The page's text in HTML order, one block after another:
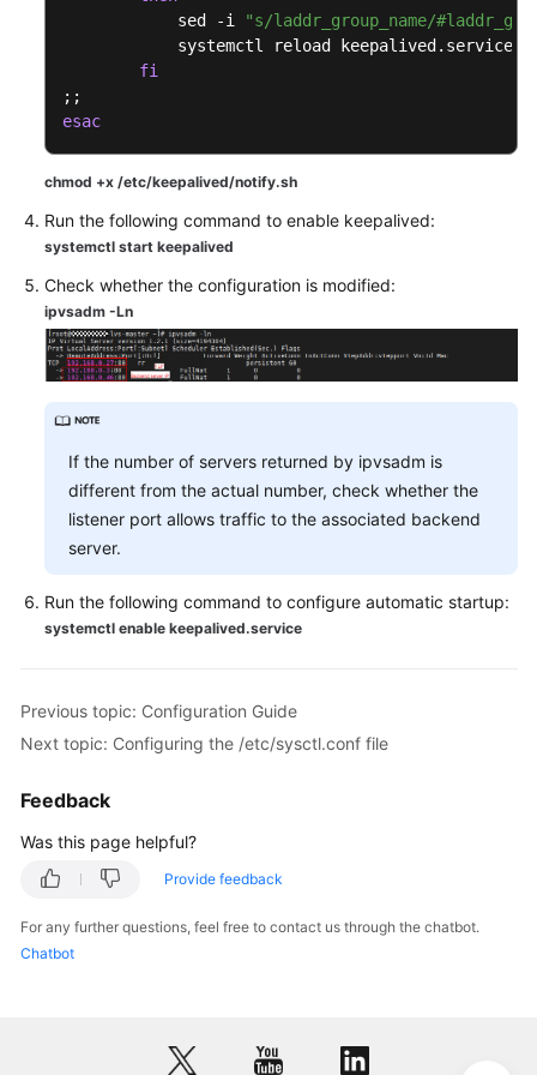
            sed -i
"s/laddr_group_name/
            systemctl reload keepalived.service
fi
esac
chmod +x /etc/keepalived/notify.sh
Run the following command to enable keepalived:
systemctl start keepalived
Check whether the configuration is modified:
ipvsadm -Ln
If the number of servers returned by ipvsadm is
different from the actual number, check whether the
listener port allows traffic to the associated backend
server.
Run the following command to configure automatic startup:
systemctl enable keepalived.service
Previous topic: Configuration Guide
Next topic: Configuring the /etc/sysctl.conf file
Feedback
Was this page helpful?
Provide feedback
For any further questions, feel free to contact us through the chatbot.
Chatbot